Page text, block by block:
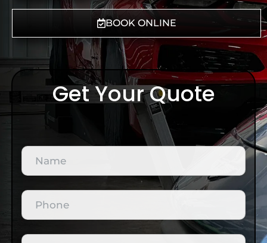
BOOK ONLINE
Get Your Quote